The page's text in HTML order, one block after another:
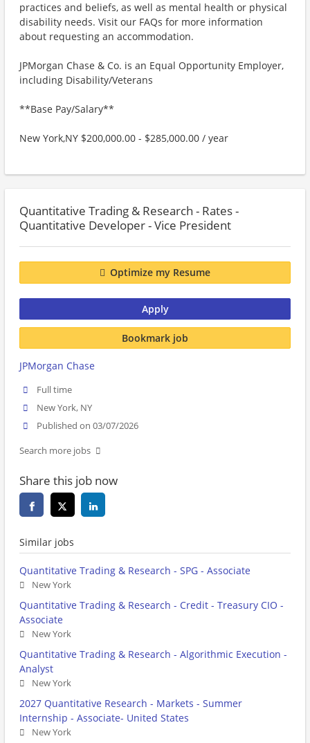
practices and beliefs, as well as mental health or physical
disability needs. Visit our FAQs for more information
about requesting an accommodation.
JPMorgan Chase & Co. is an Equal Opportunity Employer,
including Disability/Veterans
**Base Pay/Salary**
New York,NY $200,000.00 - $285,000.00 / year
Quantitative Trading & Research - Rates -
Quantitative Developer - Vice President
Optimize my Resume
Apply
Bookmark job
JPMorgan Chase
Full time
New York, NY
Published on 03/07/2026
Search more jobs
Share this job now
Similar jobs
Quantitative Trading & Research - SPG - Associate
New York
Quantitative Trading & Research - Credit - Treasury CIO -
Associate
New York
Quantitative Trading & Research - Algorithmic Execution -
Analyst
New York
2027 Quantitative Research - Markets - Summer
Internship - Associate- United States
New York